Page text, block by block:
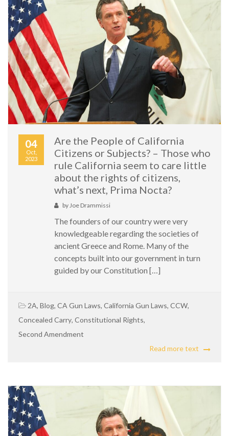
04
Oct,
2023
Are the People of California
Citizens or Subjects? – Those who
rule California seem to care little
about the rights of citizens,
what’s next, Prima Nocta?
byJoe Drammissi
The founders of our country were very
knowledgeable regarding the societies of
ancient Greece and Rome. Many of the
concepts built into our government in turn
guided by our Constitution […]
2A, Blog, CA Gun Laws, California Gun Laws, CCW,
Concealed Carry, Constitutional Rights,
Second Amendment
Read more text